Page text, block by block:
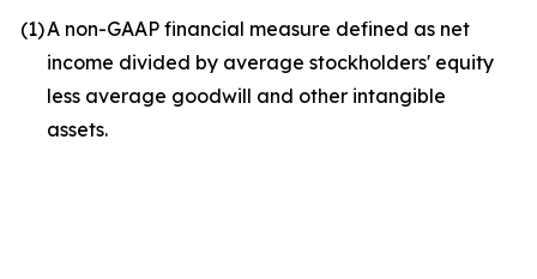
(1)A non-GAAP financial measure defined as net
income divided by average stockholders' equity
less average goodwill and other intangible
assets.